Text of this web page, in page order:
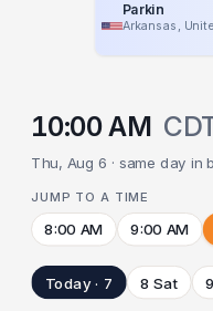
Parkin
Arkansas,
10:00 AM
Thu, Aug 6 · same day in
JUMP TO A TIME
8:00 AM 9:00 AM
Today · 7 8 Sat